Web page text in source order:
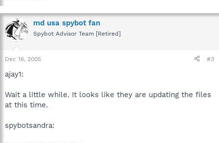
md usa spybot fan
Spybot Advisor Team [Retired]
Dec 16, 2005 #3
ajay1:
Wait a little while. It looks like they are updating the files
at this time.
spybotsandra: